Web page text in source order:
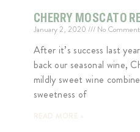
CHERRY MOSCATO
January 2, 2020 No
After it’s success last
back our seasonal wine,
mildly sweet wine
sweetness of